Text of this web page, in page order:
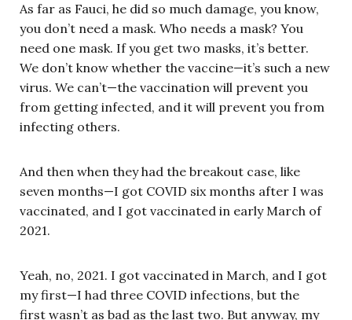
As far as Fauci, he did so much damage, you know,
you don’t need a mask. Who needs a mask? You
need one mask. If you get two masks, it’s better.
We don’t know whether the vaccine—it’s such a new
virus. We can’t—the vaccination will prevent you
from getting infected, and it will prevent you from
infecting others.
And then when they had the breakout case, like
seven months—I got COVID six months after I was
vaccinated, and I got vaccinated in early March of
2021.
Yeah, no, 2021. I got vaccinated in March, and I got
my first—I had three COVID infections, but the
first wasn’t as bad as the last two. But anyway, my